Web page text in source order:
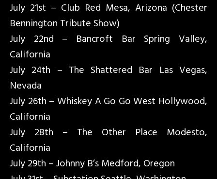
July 21st – Club Red Mesa, Arizona (Chester
Bennington Tribute Show)
July 22nd – Bancroft Bar Spring Valley,
California
July 24th – The Shattered Bar Las Vegas,
Nevada
July 26th – Whiskey A Go Go West Hollywood,
California
July 28th – The Other Place Modesto,
California
July 29th – Johnny B’s Medford, Oregon